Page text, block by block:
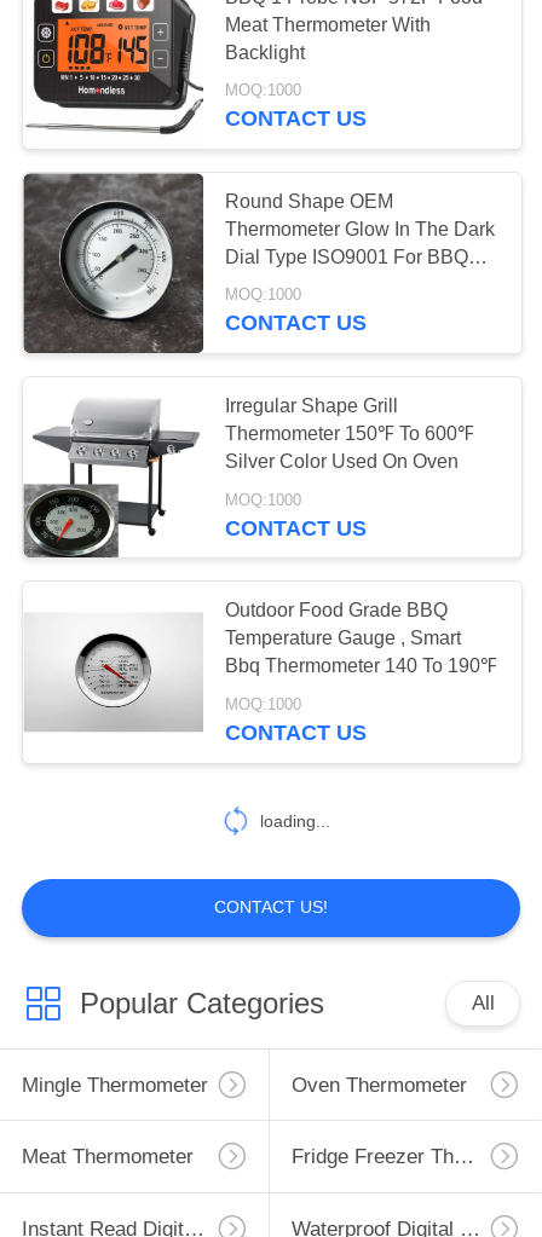
Meat Thermometer With
Backlight
MOQ:1000
CONTACT US
Round Shape OEM
Thermometer Glow In The Dark
Dial Type ISO9001 For BBQ
Oven
MOQ:1000
CONTACT US
Irregular Shape Grill
Thermometer 150℉ To 600℉
Silver Color Used On Oven
MOQ:1000
CONTACT US
Outdoor Food Grade BBQ
Temperature Gauge , Smart
Bbq Thermometer 140 To 190℉
MOQ:1000
CONTACT US
loading...
CONTACT US!
Popular Categories All
Mingle Thermometer Oven Thermometer
Meat Thermometer Fridge Freezer Thermometer
Instant Read Digital Thermometer Waterproof Digital Thermometer